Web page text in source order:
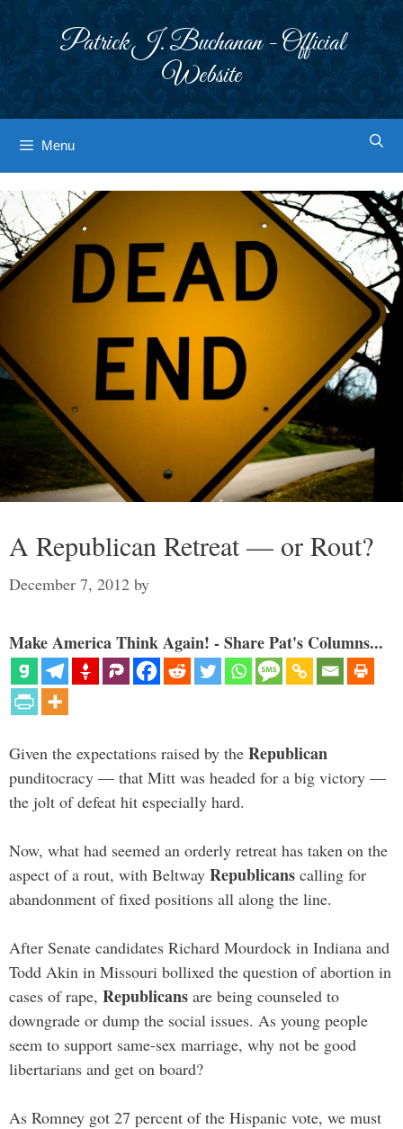
Patrick J. Buchanan - Official
Website
Menu
A Republican Retreat — or Rout?
December 7, 2012 by
Make America Think Again! - Share Pat's Columns...
Given the expectations raised by the Republican
punditocracy — that Mitt was headed for a big victory —
the jolt of defeat hit especially hard.
Now, what had seemed an orderly retreat has taken on the
aspect of a rout, with Beltway Republicans calling for
abandonment of fixed positions all along the line.
After Senate candidates Richard Mourdock in Indiana and
Todd Akin in Missouri bollixed the question of abortion in
cases of rape, Republicans are being counseled to
downgrade or dump the social issues. As young people
seem to support same-sex marriage, why not be good
libertarians and get on board?
As Romney got 27 percent of the Hispanic vote, we must